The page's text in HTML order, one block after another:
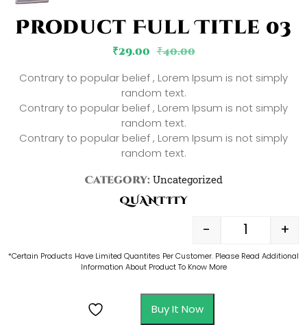
Product Full Title 03
₹40.00
₹29.00
Contrary to popular belief , Lorem Ipsum is not simply
random text.
Contrary to popular belief , Lorem Ipsum is not simply
random text.
Contrary to popular belief , Lorem Ipsum is not simply
random text.
Category: Uncategorized
QUANTITY
- +
*Certain Products Have Limited Quantites Per Customer. Please Read Additional
Information About Product To Know More
Buy It Now